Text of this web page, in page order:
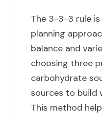
The 3-3-3 rule
planning
balance and
choosing three
carbohydrate
sources to build
This method